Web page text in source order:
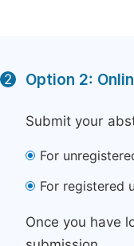
2 Option 2:
Submit your
For
For registered
Once you have